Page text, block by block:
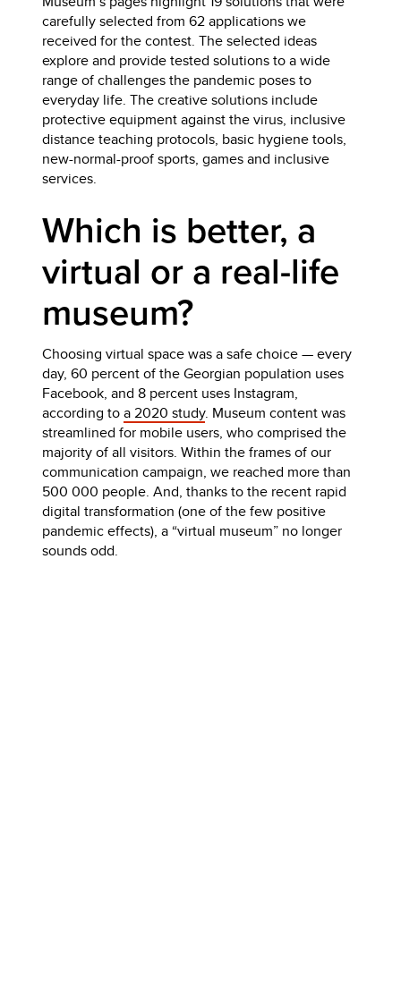
carefully selected from 62 applications we
received for the contest. The selected ideas
explore and provide tested solutions to a wide
range of challenges the pandemic poses to
everyday life. The creative solutions include
protective equipment against the virus, inclusive
distance teaching protocols, basic hygiene tools,
new-normal-proof sports, games and inclusive
services.
Which is better, a
virtual or a real-life
museum?
Choosing virtual space was a safe choice — every
day, 60 percent of the Georgian population uses
Facebook, and 8 percent uses Instagram,
according toa 2020 study. Museum content was
streamlined for mobile users, who comprised the
majority of all visitors. Within the frames of our
communication campaign, we reached more than
500 000 people. And, thanks to the recent rapid
digital transformation (one of the few positive
pandemic effects), a “virtual museum” no longer
sounds odd.